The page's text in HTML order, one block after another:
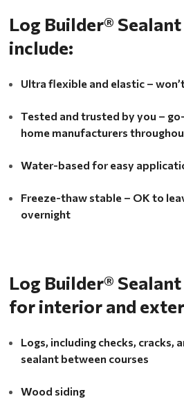
Log Builder®
include:
Ultra flexible and elastic –
Tested and trusted by you –
home manufacturers
Water-based for easy
Freeze-thaw stable – OK to
overnight
Log Builder®
for interior and
Logs, including checks, cracks,
sealant between courses
Wood siding